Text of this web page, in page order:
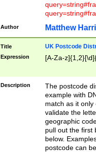
Author Matthew
Title UK Postcode
Expression [A-Za-
Description
The postcode
example with
match as it
validate the
geographic
pull out the first
below.
postcode can